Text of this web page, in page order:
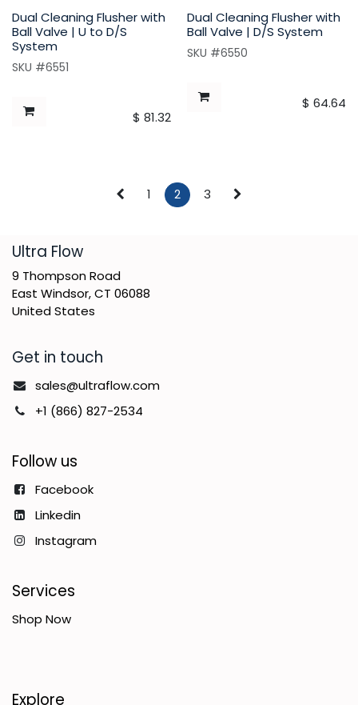
Dual Cleaning Flusher with
Ball Valve | U to D/S
System
SKU #6551
$ 81.32
Dual Cleaning Flusher with
Ball Valve | D/S System
SKU #6550
$ 64.64
1 2 3
​Ultra Flow
9 Thompson Road
East Windsor, CT 06088
United States
Get in touch
sales@ultraflow.com
+1 (866) 827-2534
Follow us
Facebook
Linkedin
Instagram
Services
Shop Now
Explore